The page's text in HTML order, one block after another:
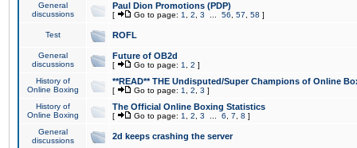
General
discussions
Paul Dion Promotions (PDP)
[ Go to page: 1 2 3 56 57 58 ]
Test ROFL
General
discussions
Future of OB2d
[ Go to page: 1 2 ]
History of
Online Boxing
**READ** THE Undisputed/Super Champions of Online
[ Go to page: 1 2 3 ]
History of
Online Boxing
The Official Online Boxing Statistics
[ Go to page: 1 2 3 6 7 8 ]
General
discussions
2d keeps crashing the server